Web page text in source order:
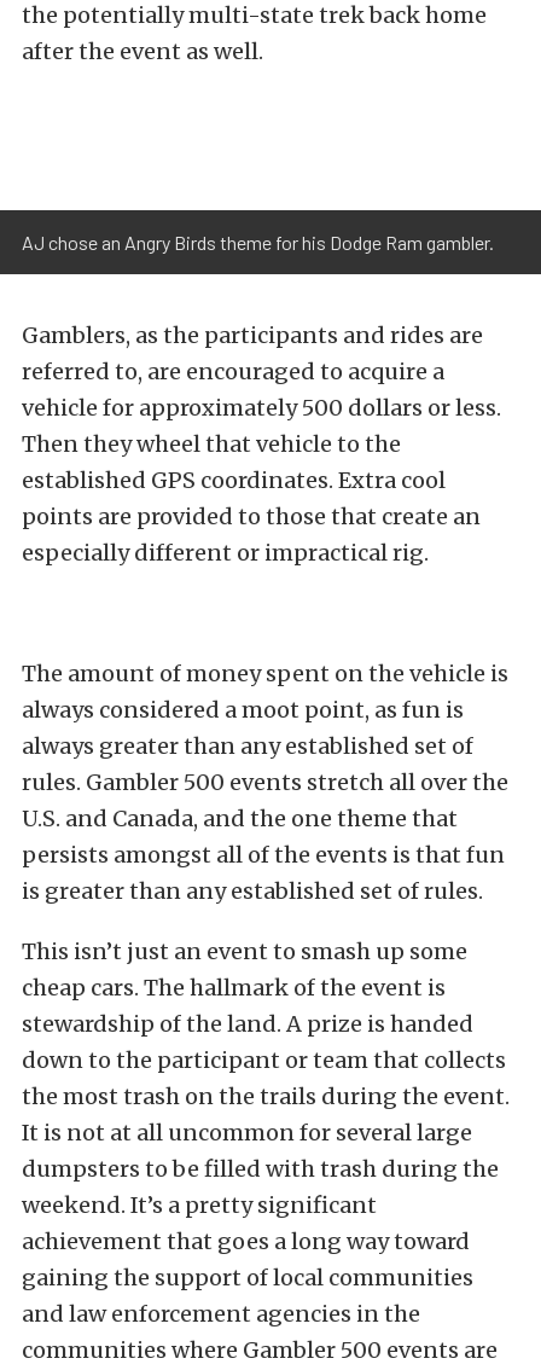
the potentially multi-state trek back home
after the event as well.
AJ chose an Angry Birds theme for his Dodge Ram gambler.
Gamblers, as the participants and rides are
referred to, are encouraged to acquire a
vehicle for approximately 500 dollars or less.
Then they wheel that vehicle to the
established GPS coordinates. Extra cool
points are provided to those that create an
especially different or impractical rig.
The amount of money spent on the vehicle is
always considered a moot point, as fun is
always greater than any established set of
rules. Gambler 500 events stretch all over the
U.S. and Canada, and the one theme that
persists amongst all of the events is that fun
is greater than any established set of rules.
This isn’t just an event to smash up some
cheap cars. The hallmark of the event is
stewardship of the land. A prize is handed
down to the participant or team that collects
the most trash on the trails during the event.
It is not at all uncommon for several large
dumpsters to be filled with trash during the
weekend. It’s a pretty significant
achievement that goes a long way toward
gaining the support of local communities
and law enforcement agencies in the
communities where Gambler 500 events are